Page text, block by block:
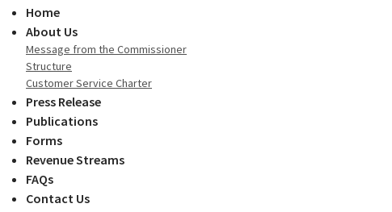
Home
About Us
Message from the Commissioner
Structure
Customer Service Charter
Press Release
Publications
Forms
Revenue Streams
FAQs
Contact Us